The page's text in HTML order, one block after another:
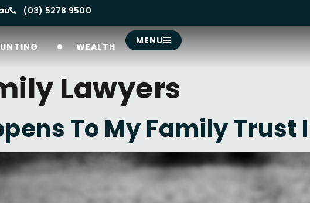
(03) 5278 9500
WEALTH
MENU
Lawyers
To My Family Trust